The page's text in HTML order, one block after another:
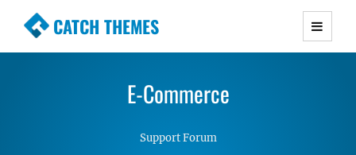
CATCH THEMES
Premium Responsive WordPress Themes with
Simple, Clean and Lightweight Responsive
E-Commerce
Support Forum